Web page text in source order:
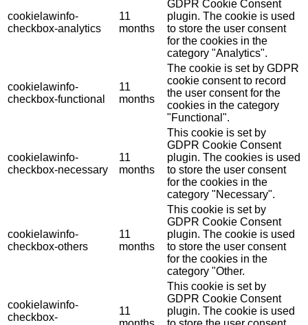
cookielawinfo-
checkbox-analytics
11
months
GDPR Cookie Consent
plugin. The cookie is used
to store the user consent
for the cookies in the
category "Analytics".
cookielawinfo-
checkbox-functional
11
months
The cookie is set by GDPR
cookie consent to record
the user consent for the
cookies in the category
"Functional".
cookielawinfo-
checkbox-necessary
11
months
This cookie is set by
GDPR Cookie Consent
plugin. The cookies is used
to store the user consent
for the cookies in the
category "Necessary".
cookielawinfo-
checkbox-others
11
months
This cookie is set by
GDPR Cookie Consent
plugin. The cookie is used
to store the user consent
for the cookies in the
category "Other.
cookielawinfo-
checkbox-
11
This cookie is set by
GDPR Cookie Consent
plugin. The cookie is used